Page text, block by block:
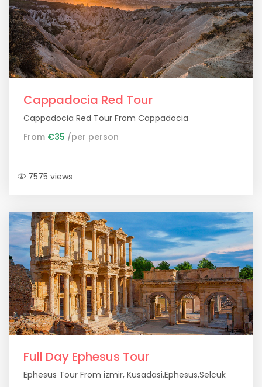
Cappadocia Red Tour
Cappadocia Red Tour From Cappadocia
From €35 /per person
7575 views
Full Day Ephesus Tour
Ephesus Tour From izmir, Kusadasi,Ephesus,Selcuk